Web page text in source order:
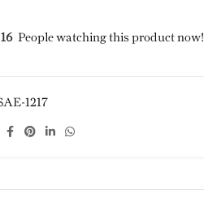
16 People watching this product now!
1217